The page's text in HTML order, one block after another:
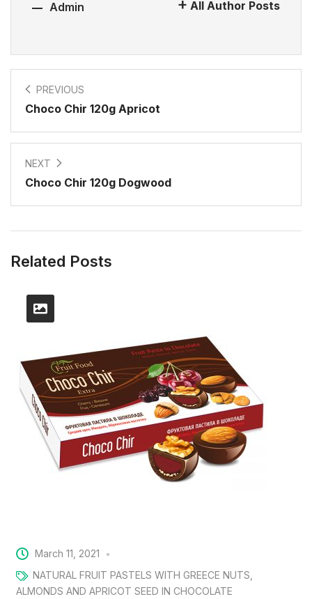
Admin All Author Posts
PREVIOUS
Choco Chir 120g Apricot
NEXT
Choco Chir 120g Dogwood
Related Posts
March 11, 2021
NATURAL FRUIT PASTELS WITH GREECE NUTS,
ALMONDS AND APRICOT SEED IN CHOCOLATE